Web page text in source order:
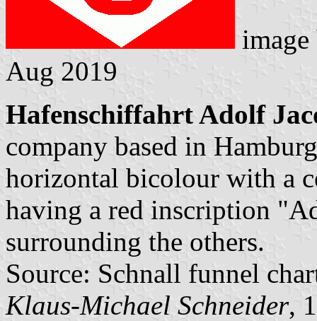
Aug 2019
Hafenschiffahrt Adolf
company based in
horizontal bicolour with a
having a red inscription
surrounding the others.
Source: Schnall funnel
Klaus-Michael Schneider,